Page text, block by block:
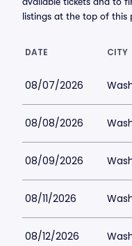
listings at the top of this
DATE CITY
08/07/2026
08/08/2026
08/09/2026
08/11/2026
08/12/2026